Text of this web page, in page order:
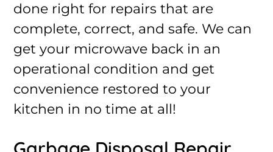
done right for repairs that are
complete, correct, and safe. We can
get your microwave back in an
operational condition and get
convenience restored to your
kitchen in no time at all!